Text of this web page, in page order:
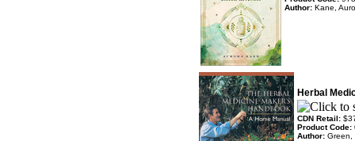
Author: Kane,
Herbal
CDN Retail:
Product Code:
Author: Green,